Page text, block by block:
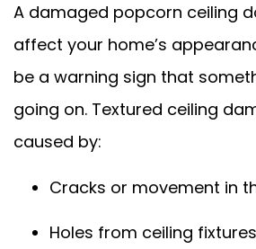
A damaged popcorn ceiling
affect your home’s
be a warning sign that
going on. Textured ceiling
caused by:
Cracks or movement in
Holes from ceiling